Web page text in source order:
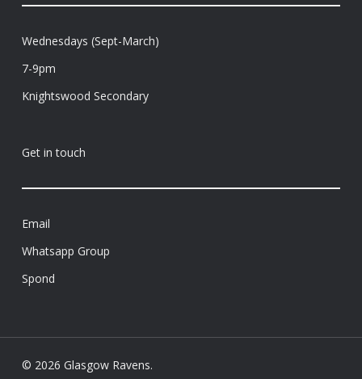
Wednesdays (Sept-March)
7-9pm
Knightswood Secondary
Get in touch
Email
Whatsapp Group
Spond
© 2026 Glasgow Ravens.